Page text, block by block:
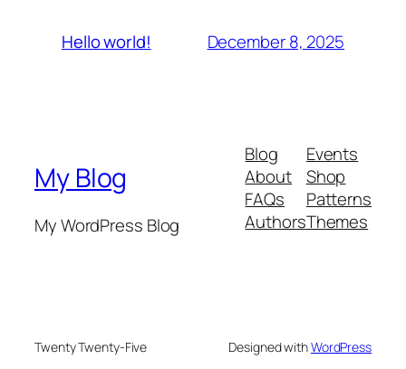
Hello world! December 8, 2025
My Blog
My WordPress Blog
Blog
About
FAQs
Authors
Events
Shop
Patterns
Themes
Twenty Twenty-Five Designed withWordPress